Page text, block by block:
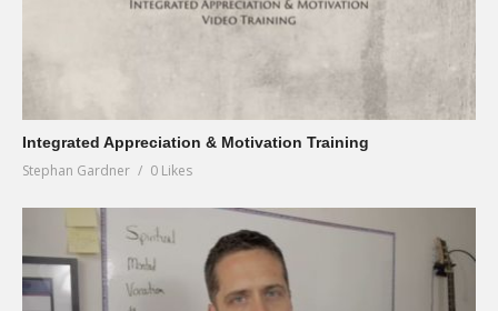
Integrated Appreciation & Motivation Training
Stephan Gardner 0 Likes